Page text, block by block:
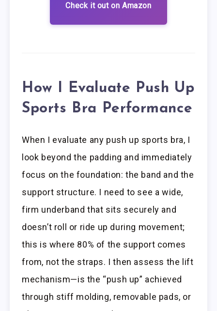
Check it out on Amazon
How I Evaluate Push Up
Sports Bra Performance
When I evaluate any push up sports bra, I
look beyond the padding and immediately
focus on the foundation: the band and the
support structure. I need to see a wide,
firm underband that sits securely and
doesn’t roll or ride up during movement;
this is where 80% of the support comes
from, not the straps. I then assess the lift
mechanism—is the “push up” achieved
through stiff molding, removable pads, or